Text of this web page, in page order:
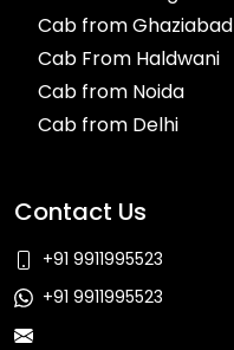
Cab from Ghaziabad
Cab From Haldwani
Cab from Noida
Cab from Delhi
Contact Us
+91 9911995523
+91 9911995523